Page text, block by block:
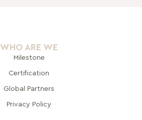
WHO ARE WE
Milestone
Certification
Global Partners
Privacy Policy